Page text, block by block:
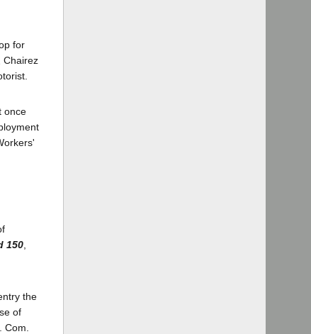
for
Chairez
once
150,
the
of
Com.